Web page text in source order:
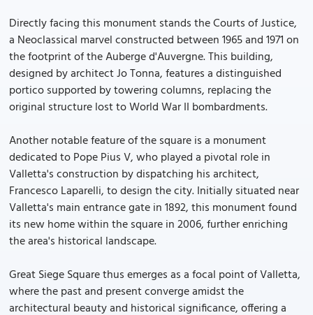
Directly facing this monument stands the Courts of Justice,
a Neoclassical marvel constructed between 1965 and 1971 on
the footprint of the Auberge d'Auvergne. This building,
designed by architect Jo Tonna, features a distinguished
portico supported by towering columns, replacing the
original structure lost to World War II bombardments.
Another notable feature of the square is a monument
dedicated to Pope Pius V, who played a pivotal role in
Valletta's construction by dispatching his architect,
Francesco Laparelli, to design the city. Initially situated near
Valletta's main entrance gate in 1892, this monument found
its new home within the square in 2006, further enriching
the area's historical landscape.
Great Siege Square thus emerges as a focal point of Valletta,
where the past and present converge amidst the
architectural beauty and historical significance, offering a